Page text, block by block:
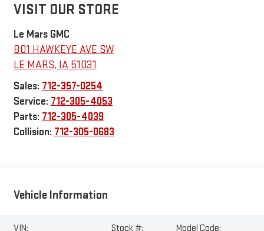
VISIT OUR STORE
Le Mars GMC
801 HAWKEYE AVE SW
LE MARS, IA 51031
Sales: 712-357-0254
Service: 712-305-4053
Parts: 712-305-4039
Collision: 712-305-0683
Vehicle Information
VIN:
Stock #:
Model Code: